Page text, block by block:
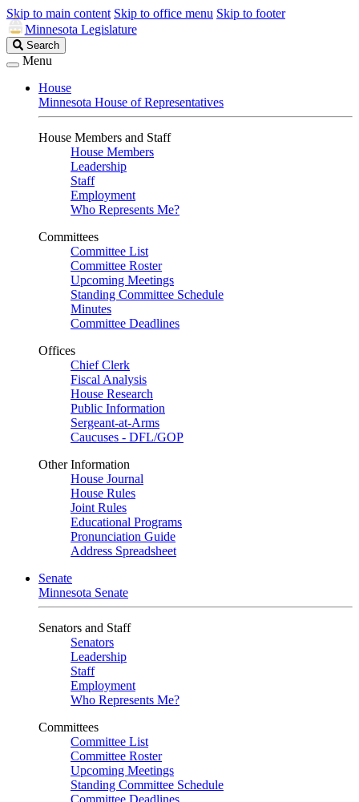
Skip to main content Skip to office menu Skip to footer
Minnesota Legislature
Search
Legislature
Search
Menu
House
Minnesota House of Representatives
House Members and Staff
House Members
Leadership
Staff
Employment
Who Represents Me?
Committees
Committee List
Committee Roster
Upcoming Meetings
Standing Committee Schedule
Minutes
Committee Deadlines
Offices
Chief Clerk
Fiscal Analysis
House Research
Public Information
Sergeant-at-Arms
Caucuses - DFL/GOP
Other Information
House Journal
House Rules
Joint Rules
Educational Programs
Pronunciation Guide
Address Spreadsheet
Senate
Minnesota Senate
Senators and Staff
Senators
Leadership
Staff
Employment
Who Represents Me?
Committees
Committee List
Committee Roster
Upcoming Meetings
Standing Committee Schedule
Committee Deadlines